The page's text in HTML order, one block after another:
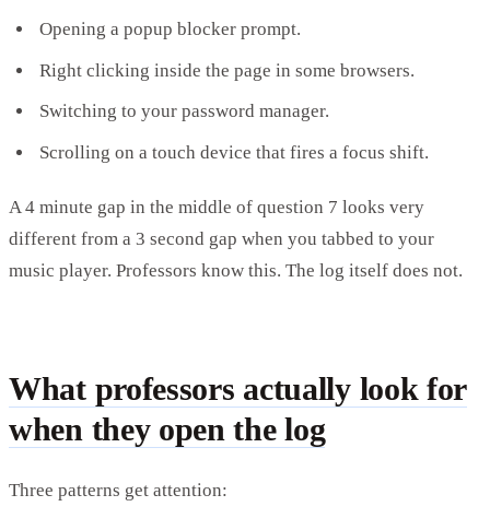
Opening a popup blocker prompt.
Right clicking inside the page in some browsers.
Switching to your password manager.
Scrolling on a touch device that fires a focus shift.
A 4 minute gap in the middle of question 7 looks very
different from a 3 second gap when you tabbed to your
music player. Professors know this. The log itself does not.
What professors actually look for
when they open the log
Three patterns get attention: